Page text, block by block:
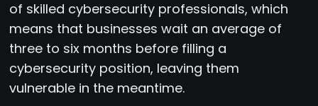
of skilled cybersecurity professionals, which
means that businesses wait an average of
three to six months before filling a
cybersecurity position, leaving them
vulnerable in the meantime.